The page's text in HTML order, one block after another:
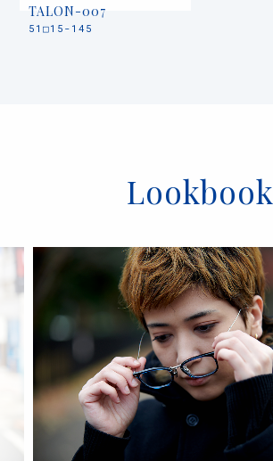
TALON-007
51□15-145
Lookbook